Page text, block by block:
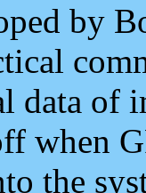
by
data of
when
the